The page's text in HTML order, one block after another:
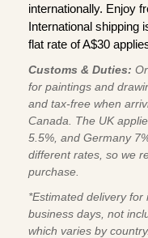
internationally. Enjoy
International shipping
flat rate of A$30
Customs & Duties:
for paintings and
and tax-free when
Canada. The UK
5.5%, and Germany
different rates, so we
purchase.
*Estimated delivery
business days, not
which varies by country.